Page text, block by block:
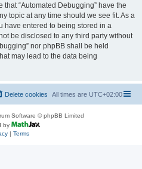
“Automated Debugging” have the
topic at any time should we see fit. As a
have entered to being stored in a
be disclosed to any third party without
nor phpBB shall be held
may lead to the data being
All times are UTC+02:00
Delete cookies
Software © phpBB Limited
by
| Terms